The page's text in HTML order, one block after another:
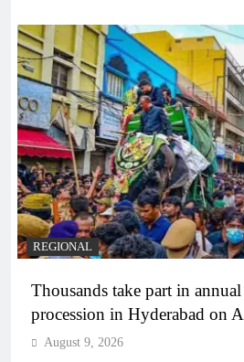
REGIONAL
Thousands take part in
procession in Hyderabad on
August 9, 2026